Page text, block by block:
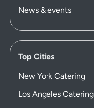
News & events
Top Cities
New York Catering
Los Angeles Catering